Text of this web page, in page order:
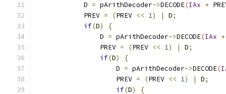
            D
= pArithDecoder->DECODE(IAx +
            PREV
= (PREV << 1) | D;
if(D)
{
                D
= pArithDecoder->DECODE(IAx +
                PREV
= (PREV << 1) | D;
if(D)
{
                    D
= pArithDecoder->DECODE(
                    PREV
= (PREV << 1) | D;
if(D)
{